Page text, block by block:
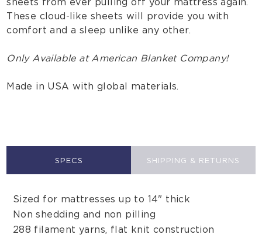
These cloud-like sheets will provide you with
comfort and a sleep unlike any other.
Only Available at American Blanket Company!
Made in USA with global materials.
SPECS SHIPPING & RETURNS
Sized for mattresses up to 14" thick
Non shedding and non pilling
288 filament yarns, flat knit construction